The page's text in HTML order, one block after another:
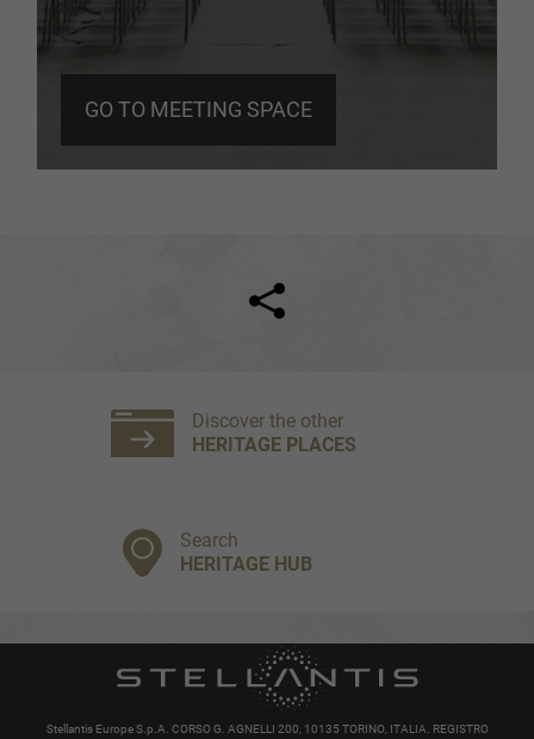
GO TO MEETING SPACE
Facebook
Search
HERITAGE HUB
Discover the other
HERITAGE PLACES
Stellantis Europe S.p.A. CORSO G. AGNELLI 200, 10135 TORINO, ITALIA. REGISTRO